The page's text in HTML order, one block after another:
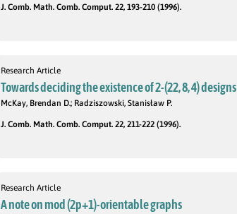
J. Comb. Math. Comb. Comput. 22, 193-210 (1996).
Research Article
Towards deciding the existence of 2-(22, 8, 4) designs
McKay, Brendan D.; Radziszowski, Stanisław P.
J. Comb. Math. Comb. Comput. 22, 211-222 (1996).
Research Article
A note on mod (2p+1)-orientable graphs